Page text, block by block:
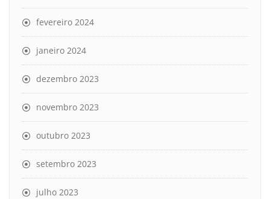
fevereiro 2024
janeiro 2024
dezembro 2023
novembro 2023
outubro 2023
setembro 2023
julho 2023